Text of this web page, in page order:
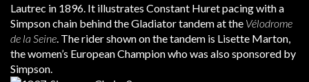
Lautrec in 1896. It illustrates Constant Huret pacing with a
Simpson chain behind the Gladiator tandem at the Vélodrome
de la Seine. The rider shown on the tandem is Lisette Marton,
the women’s European Champion who was also sponsored by
Simpson.